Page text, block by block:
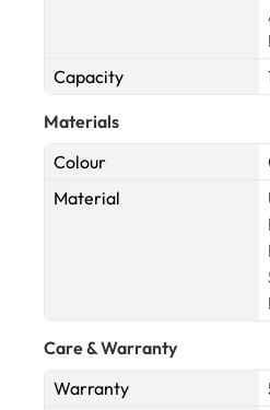
Capacity
Materials
Colour
Material
Care & Warranty
Warranty